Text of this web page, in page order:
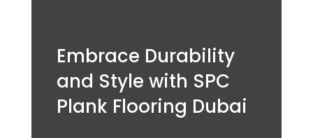
Embrace Durability
and Style with SPC
Plank Flooring Dubai